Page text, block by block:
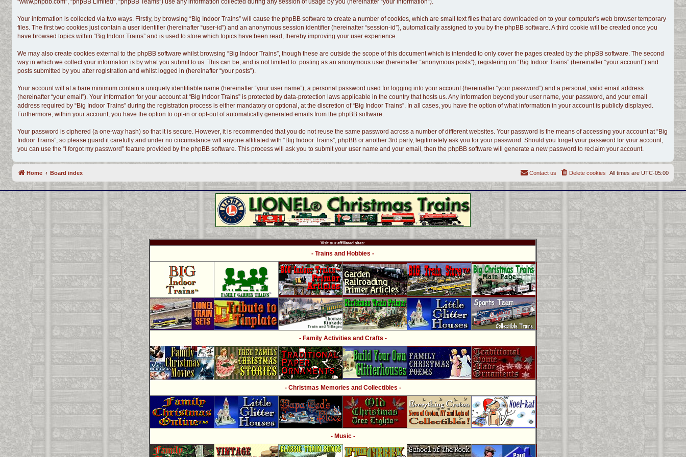
“www.phpbb.com”, “phpBB Limited”, “phpBB Teams”) use any information collected during any session of usage by you (hereinafter “your information”).
Your information is collected via two ways. Firstly, by browsing “Big Indoor Trains” will cause the phpBB software to create a number of cookies, which are small text files that are downloaded on to your computer’s web browser temporary
files. The first two cookies just contain a user identifier (hereinafter “user-id”) and an anonymous session identifier (hereinafter “session-id”), automatically assigned to you by the phpBB software. A third cookie will be created once you
have browsed topics within “Big Indoor Trains” and is used to store which topics have been read, thereby improving your user experience.
We may also create cookies external to the phpBB software whilst browsing “Big Indoor Trains”, though these are outside the scope of this document which is intended to only cover the pages created by the phpBB software. The second
way in which we collect your information is by what you submit to us. This can be, and is not limited to: posting as an anonymous user (hereinafter “anonymous posts”), registering on “Big Indoor Trains” (hereinafter “your account”) and
posts submitted by you after registration and whilst logged in (hereinafter “your posts”).
Your account will at a bare minimum contain a uniquely identifiable name (hereinafter “your user name”), a personal password used for logging into your account (hereinafter “your password”) and a personal, valid email address
(hereinafter “your email”). Your information for your account at “Big Indoor Trains” is protected by data-protection laws applicable in the country that hosts us. Any information beyond your user name, your password, and your email
address required by “Big Indoor Trains” during the registration process is either mandatory or optional, at the discretion of “Big Indoor Trains”. In all cases, you have the option of what information in your account is publicly displayed.
Furthermore, within your account, you have the option to opt-in or opt-out of automatically generated emails from the phpBB software.
Your password is ciphered (a one-way hash) so that it is secure. However, it is recommended that you do not reuse the same password across a number of different websites. Your password is the means of accessing your account at “Big
Indoor Trains”, so please guard it carefully and under no circumstance will anyone affiliated with “Big Indoor Trains”, phpBB or another 3rd party, legitimately ask you for your password. Should you forget your password for your account,
you can use the “I forgot my password” feature provided by the phpBB software. This process will ask you to submit your user name and your email, then the phpBB software will generate a new password to reclaim your account.
Home Board index All times are UTC-05:00
Delete cookies
Contact us
Visit our affiliated sites:
- Trains and Hobbies -
- Family Activities and Crafts -
- Christmas Memories and Collectibles -
- Music -